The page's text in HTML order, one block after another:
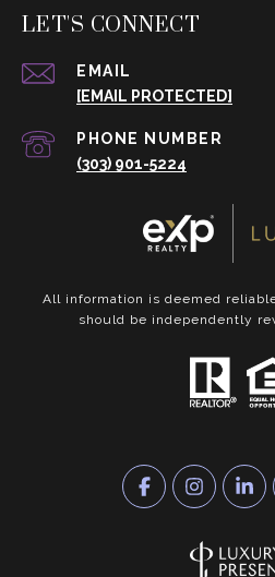
LET'S CONNECT
EMAIL
[EMAIL PROTECTED]
PHONE NUMBER
(303) 901-5224
All information is deemed
should be independently